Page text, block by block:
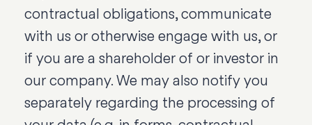
contractual obligations, communicate
with us or otherwise engage with us, or
if you are a shareholder of or investor in
our company. We may also notify you
separately regarding the processing of